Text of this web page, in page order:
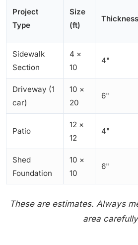
Project
Type
Size
(ft)
Thickness
Sidewalk
Section
4 ×
10
4"
Driveway (1
car)
10 ×
20
6"
Patio
12 ×
12
4"
Shed
Foundation
10 ×
10
6"
These are estimates. Always
area